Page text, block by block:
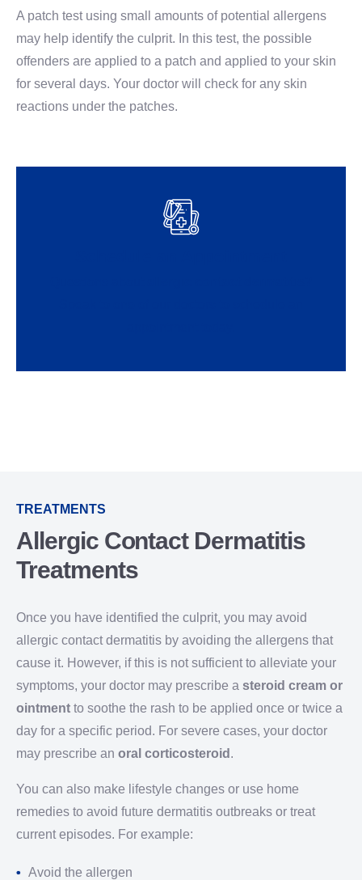
A patch test using small amounts of potential allergens
may help identify the culprit. In this test, the possible
offenders are applied to a patch and applied to your skin
for several days. Your doctor will check for any skin
reactions under the patches.
TREATMENTS
Allergic Contact Dermatitis
Treatments
Once you have identified the culprit, you may avoid
allergic contact dermatitis by avoiding the allergens that
cause it. However, if this is not sufficient to alleviate your
symptoms, your doctor may prescribe a steroid cream or
ointment to soothe the rash to be applied once or twice a
day for a specific period. For severe cases, your doctor
may prescribe an oral corticosteroid .
You can also make lifestyle changes or use home
remedies to avoid future dermatitis outbreaks or treat
current episodes. For example:
Avoid the allergen